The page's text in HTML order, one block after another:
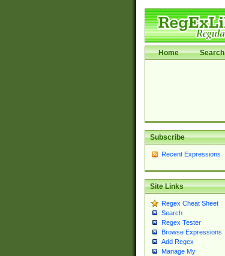
Home Search
Subscribe
Recent Expressions
Site Links
Regex Cheat Sheet
Search
Regex Tester
Browse Expressions
Add Regex
Manage My